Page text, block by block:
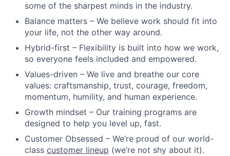
some of the sharpest minds in the industry.
Balance matters – We believe work should fit into
your life, not the other way around.
Hybrid-first – Flexibility is built into how we work,
so everyone feels included and empowered.
Values-driven – We live and breathe our core
values: craftsmanship, trust, courage, freedom,
momentum, humility, and human experience.
Growth mindset – Our training programs are
designed to help you level up, fast.
Customer Obsessed – We’re proud of our world-
class customer lineup (we’re not shy about it).